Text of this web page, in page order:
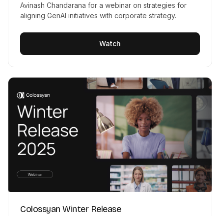
Avinash Chandarana for a webinar on strategies for
aligning GenAI initiatives with corporate strategy.
Watch
Colossyan Winter Release